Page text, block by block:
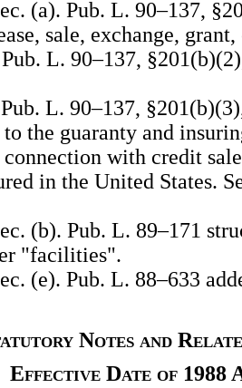
(a). Pub. L. 90–137,
sale, exchange,
L. 90–137,
L. 90–137,
the guaranty and
with credit
in the United States.
(b). Pub. L. 89–171
"facilities".
(e). Pub. L. 88–633
Notes and
Effective Date of 1988